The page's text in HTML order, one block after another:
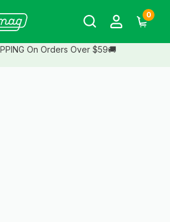
0
On Orders Over $59🚚